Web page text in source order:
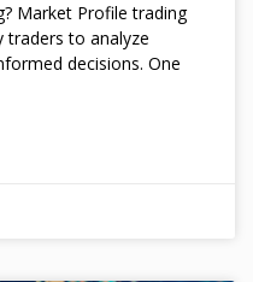
Market Profile trading
traders to analyze
decisions. One